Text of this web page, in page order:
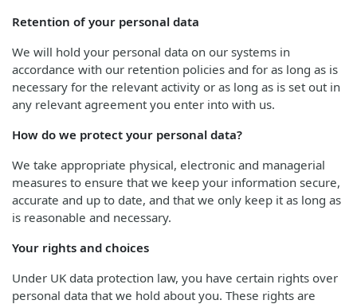
Retention of your personal data
We will hold your personal data on our systems in
accordance with our retention policies and for as long as is
necessary for the relevant activity or as long as is set out in
any relevant agreement you enter into with us.
How do we protect your personal data?
We take appropriate physical, electronic and managerial
measures to ensure that we keep your information secure,
accurate and up to date, and that we only keep it as long as
is reasonable and necessary.
Your rights and choices
Under UK data protection law, you have certain rights over
personal data that we hold about you. These rights are